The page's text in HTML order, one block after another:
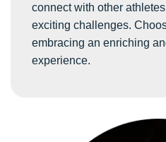
connect with other
exciting challenges.
embracing an enriching
experience.